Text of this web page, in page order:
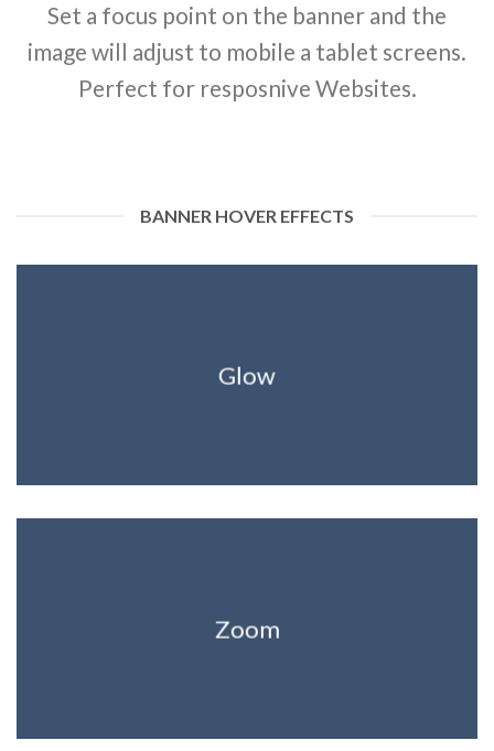
Set a focus point on the banner and the
image will adjust to mobile a tablet screens.
Perfect for resposnive Websites.
BANNER HOVER EFFECTS
Glow
Zoom